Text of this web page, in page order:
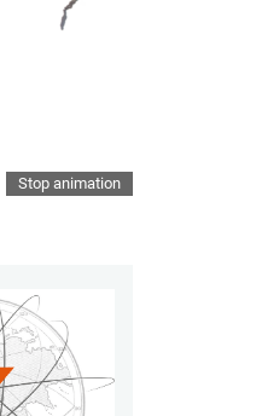
Stop animation